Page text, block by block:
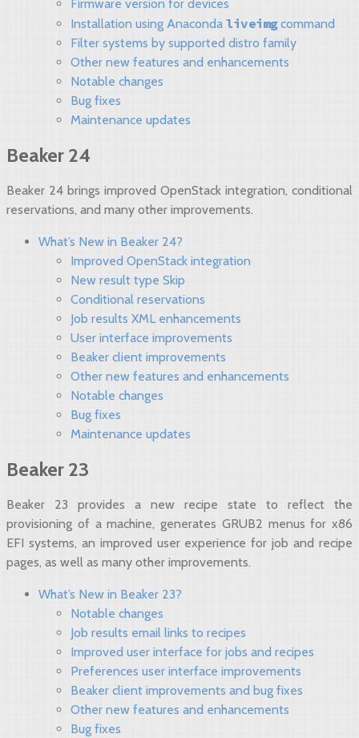
Firmware version for devices
Installation using Anaconda liveimgcommand
Filter systems by supported distro family
Other new features and enhancements
Notable changes
Bug fixes
Maintenance updates
Beaker 24
Beaker 24 brings improved OpenStack integration, conditional
reservations, and many other improvements.
What’s New in Beaker 24?
Improved OpenStack integration
New result type Skip
Conditional reservations
Job results XML enhancements
User interface improvements
Beaker client improvements
Other new features and enhancements
Notable changes
Bug fixes
Maintenance updates
Beaker 23
Beaker 23 provides a new recipe state to reflect the
provisioning of a machine, generates GRUB2 menus for x86
EFI systems, an improved user experience for job and recipe
pages, as well as many other improvements.
What’s New in Beaker 23?
Notable changes
Job results email links to recipes
Improved user interface for jobs and recipes
Preferences user interface improvements
Beaker client improvements and bug fixes
Other new features and enhancements
Bug fixes